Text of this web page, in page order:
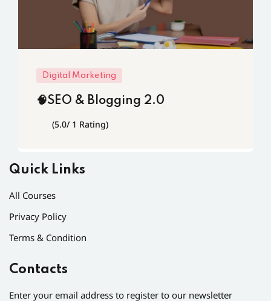
Digital Marketing
🧠SEO & Blogging 2.0
(5.0/ 1 Rating)
Quick Links
All Courses
Privacy Policy
Terms & Condition
Contacts
Enter your email address to register to our newsletter